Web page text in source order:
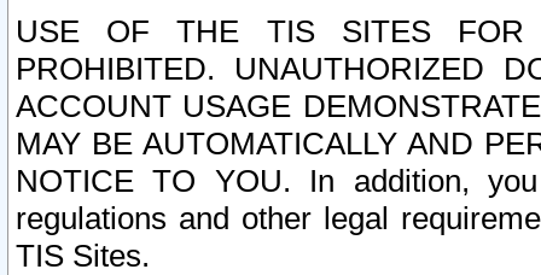
USE OF THE TIS SITES FOR
PROHIBITED. UNAUTHORIZED
ACCOUNT USAGE
MAY BE AUTOMATICALLY AND
NOTICE TO YOU. In addition,
regulations and other legal
TIS Sites.